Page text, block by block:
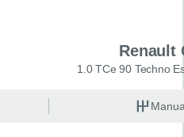
Renault
1.0 TCe 90 Techno